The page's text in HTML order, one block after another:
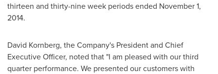
thirteen and thirty-nine week periods ended November 1,
2014.
David Kornberg, the Company's President and Chief
Executive Officer, noted that "I am pleased with our third
quarter performance. We presented our customers with